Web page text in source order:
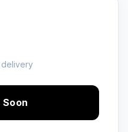
delivery
Soon